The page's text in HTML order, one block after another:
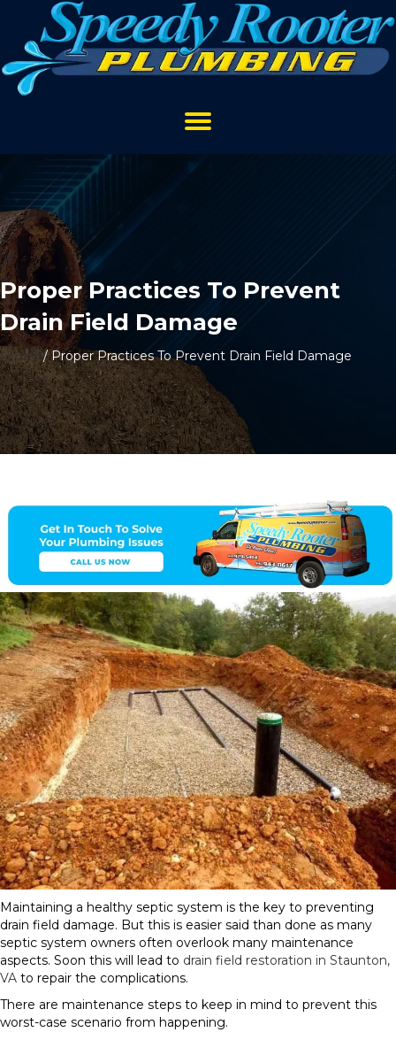
Proper Practices To Prevent
Drain Field Damage
Home/Proper Practices To Prevent Drain Field Damage
Maintaining a healthy septic system is the key to preventing
drain field damage. But this is easier said than done as many
septic system owners often overlook many maintenance
aspects. Soon this will lead to drain field restoration in Staunton,
VA to repair the complications.
There are maintenance steps to keep in mind to prevent this
worst-case scenario from happening.